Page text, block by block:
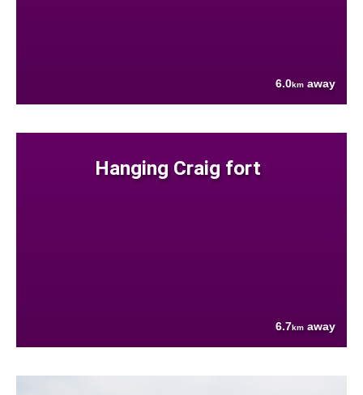
6.0km away
Hanging Craig fort
6.7km away